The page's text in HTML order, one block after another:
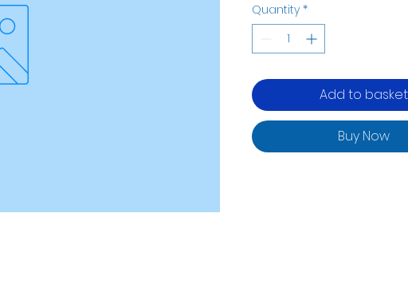
Quantity *
Add to basket
Buy Now